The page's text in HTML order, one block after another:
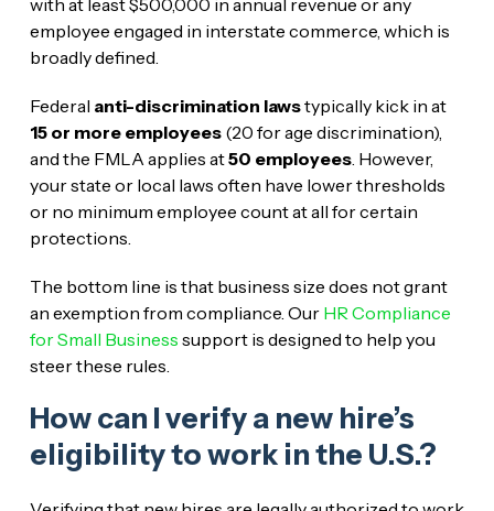
with at least $500,000 in annual revenue or any
employee engaged in interstate commerce, which is
broadly defined.
Federal anti-discrimination lawstypically kick in at
15 or more employees(20 for age discrimination),
and the FMLA applies at50 employees. However,
your state or local laws often have lower thresholds
or no minimum employee count at all for certain
protections.
The bottom line is that business size does not grant
an exemption from compliance. Our HR Compliance
for Small Business support is designed to help you
steer these rules.
How can I verify a new hire’s
eligibility to work in the U.S.?